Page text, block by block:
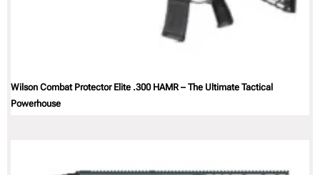
Wilson Combat Protector Elite .300 HAMR – The Ultimate Tactical
Powerhouse